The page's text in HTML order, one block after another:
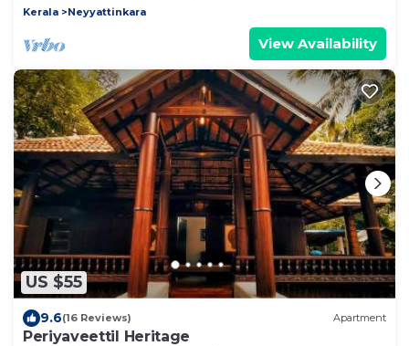
Kerala
Neyyattinkara
View Availability
US $55
9.6(16 Reviews) Apartment
Periyaveettil Heritage